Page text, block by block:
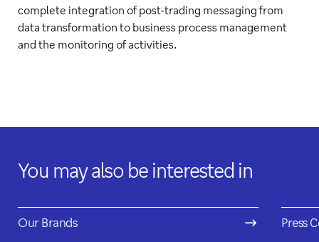
complete integration of post-trading messaging from
data transformation to business process management
and the monitoring of activities.
You may also be interested in
Our Brands Press